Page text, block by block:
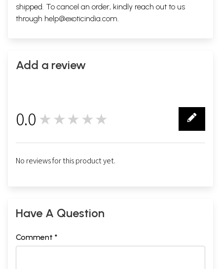
shipped. To cancel an order, kindly reach out to us
through help@exoticindia.com.
Add a review
0.0 ★★★★★
No reviews for this product yet.
Have A Question
Comment *